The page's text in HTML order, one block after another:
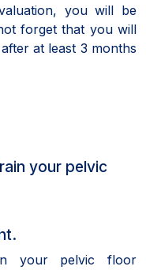
you will be
forget that you will
at least 3 months
your pelvic
your pelvic floor